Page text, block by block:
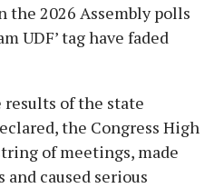
the 2026 Assembly polls
UDF’ tag have faded
results of the state
the Congress High
of meetings, made
caused serious